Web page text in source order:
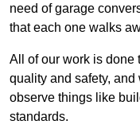
need of garage
that each one walks
All of our work is done
quality and safety,
observe things like
standards.